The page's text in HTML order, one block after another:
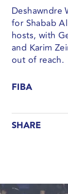
Deshawndre
for Shabab
hosts, with
and Karim
out of reach.
FIBA
SHARE